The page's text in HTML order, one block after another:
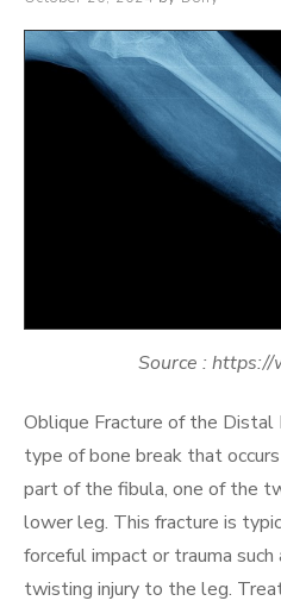
Source : https://
Oblique Fracture of the Distal
type of bone break that
part of the fibula, one of the
lower leg. This fracture is
forceful impact or trauma
twisting injury to the leg.